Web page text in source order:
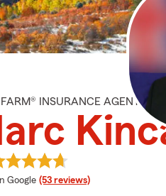
FARM® INSURANCE AGENT
rating
Google (53 reviews)